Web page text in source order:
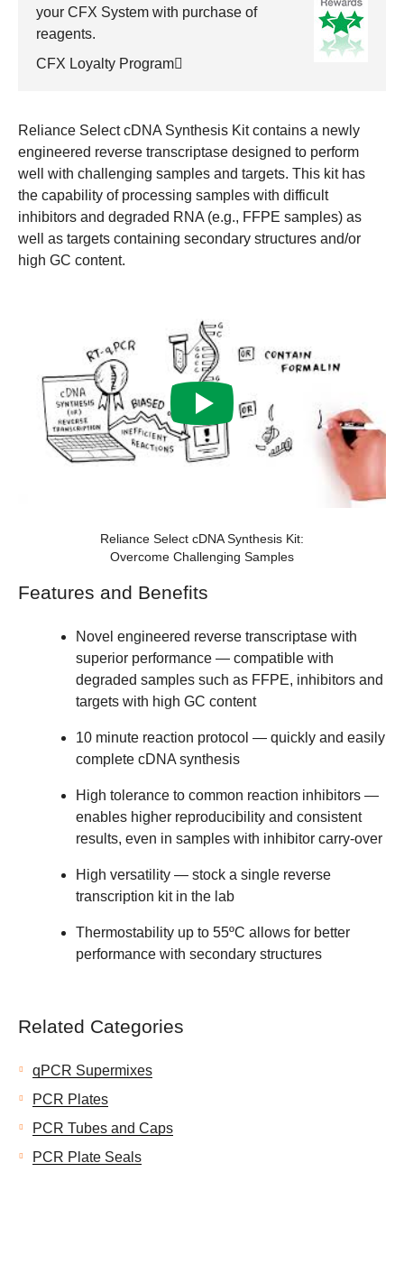
your CFX System with purchase of
reagents.
CFX Loyalty Program
Reliance Select cDNA Synthesis Kit contains a newly
engineered reverse transcriptase designed to perform
well with challenging samples and targets. This kit has
the capability of processing samples with difficult
inhibitors and degraded RNA (e.g., FFPE samples) as
well as targets containing secondary structures and/or
high GC content.
Reliance Select cDNA Synthesis Kit:
Overcome Challenging Samples
Features and Benefits
Novel engineered reverse transcriptase with
superior performance — compatible with
degraded samples such as FFPE, inhibitors and
targets with high GC content
10 minute reaction protocol — quickly and easily
complete cDNA synthesis
High tolerance to common reaction inhibitors —
enables higher reproducibility and consistent
results, even in samples with inhibitor carry-over
High versatility — stock a single reverse
transcription kit in the lab
Thermostability up to 55ºC allows for better
performance with secondary structures
Related Categories
qPCR Supermixes
PCR Plates
PCR Tubes and Caps
PCR Plate Seals